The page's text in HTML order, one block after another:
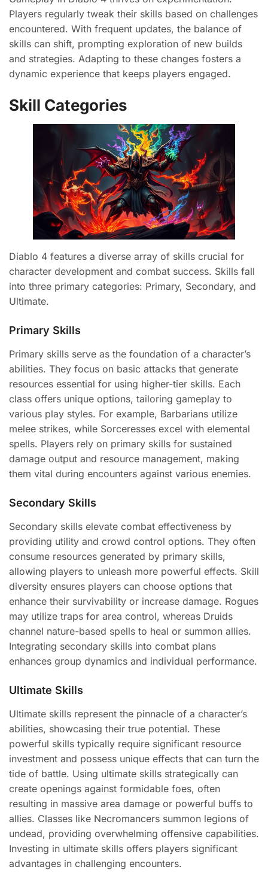
Players regularly tweak their skills based on challenges
encountered. With frequent updates, the balance of
skills can shift, prompting exploration of new builds
and strategies. Adapting to these changes fosters a
dynamic experience that keeps players engaged.
Skill Categories
Diablo 4 features a diverse array of skills crucial for
character development and combat success. Skills fall
into three primary categories: Primary, Secondary, and
Ultimate.
Primary Skills
Primary skills serve as the foundation of a character’s
abilities. They focus on basic attacks that generate
resources essential for using higher-tier skills. Each
class offers unique options, tailoring gameplay to
various play styles. For example, Barbarians utilize
melee strikes, while Sorceresses excel with elemental
spells. Players rely on primary skills for sustained
damage output and resource management, making
them vital during encounters against various enemies.
Secondary Skills
Secondary skills elevate combat effectiveness by
providing utility and crowd control options. They often
consume resources generated by primary skills,
allowing players to unleash more powerful effects. Skill
diversity ensures players can choose options that
enhance their survivability or increase damage. Rogues
may utilize traps for area control, whereas Druids
channel nature-based spells to heal or summon allies.
Integrating secondary skills into combat plans
enhances group dynamics and individual performance.
Ultimate Skills
Ultimate skills represent the pinnacle of a character’s
abilities, showcasing their true potential. These
powerful skills typically require significant resource
investment and possess unique effects that can turn the
tide of battle. Using ultimate skills strategically can
create openings against formidable foes, often
resulting in massive area damage or powerful buffs to
allies. Classes like Necromancers summon legions of
undead, providing overwhelming offensive capabilities.
Investing in ultimate skills offers players significant
advantages in challenging encounters.